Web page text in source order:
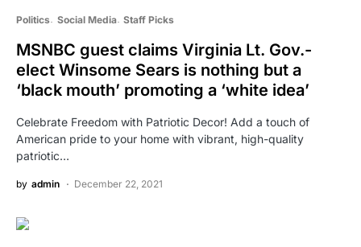
Politics Social Media Staff Picks
MSNBC guest claims Virginia Lt. Gov.-
elect Winsome Sears is nothing but a
‘black mouth’ promoting a ‘white idea’
Celebrate Freedom with Patriotic Decor! Add a touch of
American pride to your home with vibrant, high-quality
patriotic…
by admin December 22, 2021